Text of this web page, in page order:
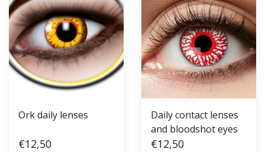
Ork daily lenses
€12,50
Daily contact lenses
and bloodshot eyes
€12,50